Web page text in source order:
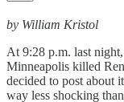
by William Kristol
At 9:28 p.m. last
Minneapolis killed
decided to post about
way less shocking